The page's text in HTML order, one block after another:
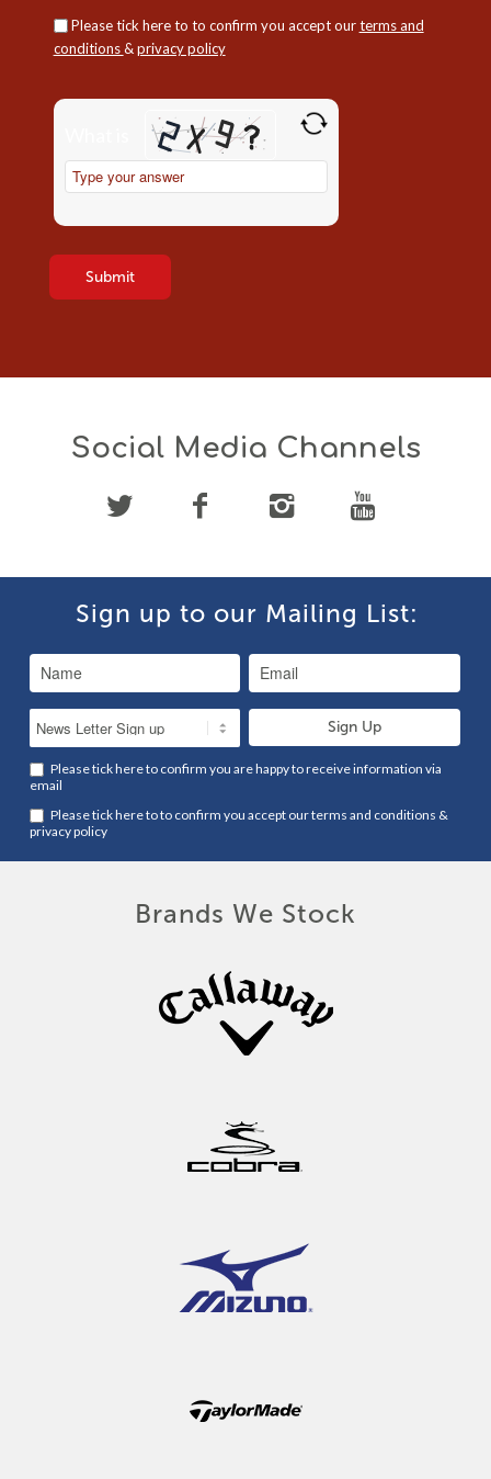
Please tick here to to confirm you accept ourterms and
conditions&privacy policy
Please
field
empty.
Solve
the
continue.
Social Media Channels
Sign up to our Mailing List:
Please tick here to confirm you are happy to receive information via
email
Please tick here to to confirm you accept ourterms and conditions &
privacy policy
Brands We Stock